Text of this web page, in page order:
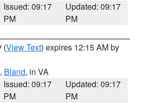
Issued: 09:17
PM
Updated: 09:17
PM
(View Text) expires 12:15 AM by
, Bland, in VA
Issued: 09:17
PM
Updated: 09:17
PM